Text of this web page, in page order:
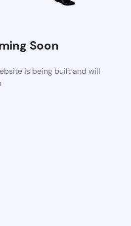
Soon
is being built and will